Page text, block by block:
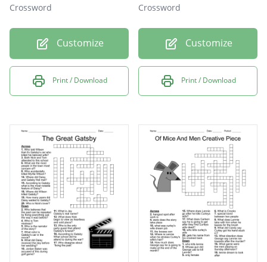
Crossword
Customize
Print / Download
Crossword
Customize
Print / Download